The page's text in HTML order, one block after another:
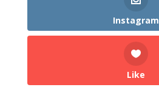
Instagram
Like